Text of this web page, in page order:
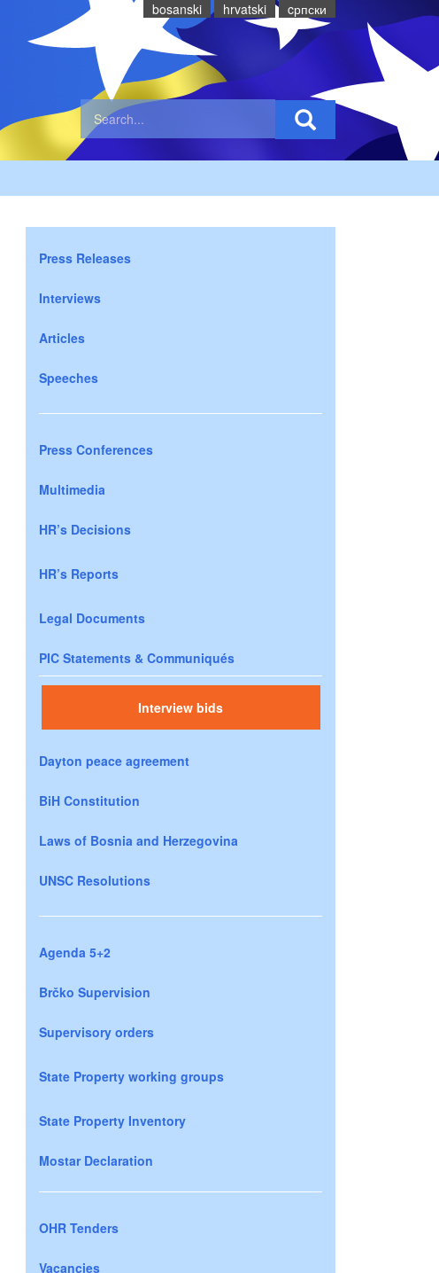
bosanski hrvatski cрпски
Press Releases
Interviews
Articles
Speeches
Press Conferences
Multimedia
HR’s Decisions
HR’s Reports
Legal Documents
PIC Statements & Communiqués
Interview bids
Dayton peace agreement
BiH Constitution
Laws of Bosnia and Herzegovina
UNSC Resolutions
Agenda 5+2
Brčko Supervision
Supervisory orders
State Property working groups
State Property Inventory
Mostar Declaration
OHR Tenders
Vacancies